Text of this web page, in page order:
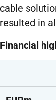
cable
resulted in
Financial